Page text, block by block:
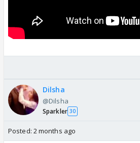
Dilsha
@Dilsha
Sparkler 30
Posted: 2 months ago